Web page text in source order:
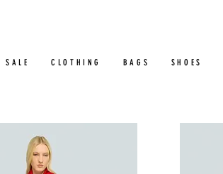
SALE CLOTHING BAGS SHOES